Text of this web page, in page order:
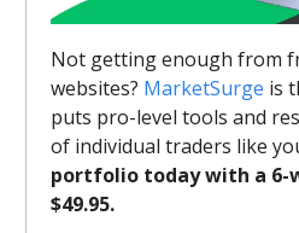
Not getting enough from
websites? MarketSurge is
puts pro-level tools and
of individual traders like
portfolio today with a
$49.95.